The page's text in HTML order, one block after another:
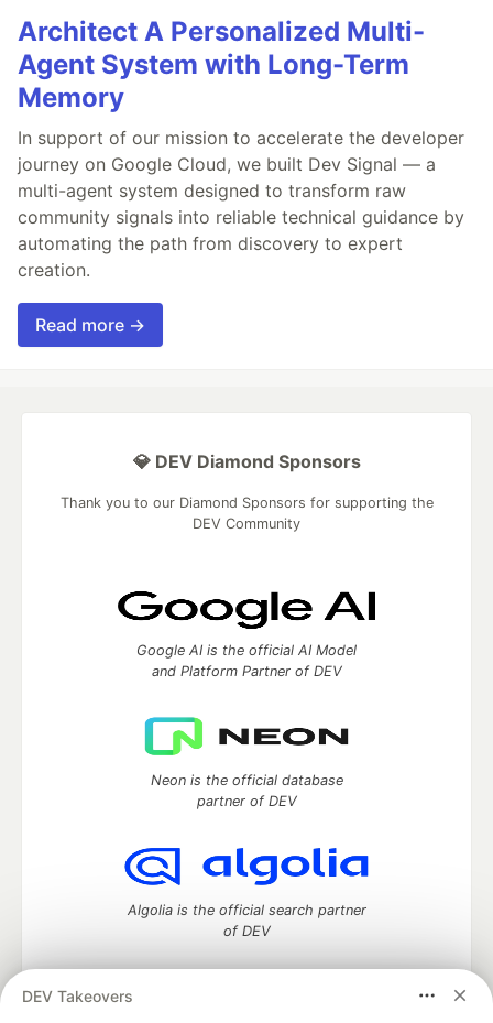
Architect A Personalized Multi-
Agent System with Long-Term
Memory
In support of our mission to accelerate the developer
journey on Google Cloud, we built Dev Signal — a
multi-agent system designed to transform raw
community signals into reliable technical guidance by
automating the path from discovery to expert
creation.
Read more →
DEV Takeovers
💎 DEV Diamond Sponsors
Thank you to our Diamond Sponsors for supporting the
DEV Community
Google AI is the official AI Model
and Platform Partner of DEV
Neon is the official database
partner of DEV
Algolia is the official search partner
of DEV